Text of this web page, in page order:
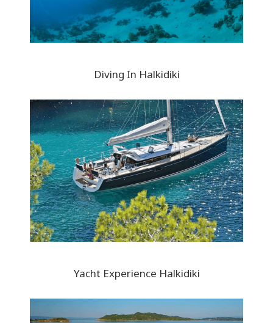
Diving In Halkidiki
Yacht Experience Halkidiki